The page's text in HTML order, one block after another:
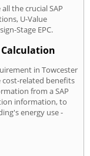
the crucial SAP
U-Value
Stage EPC.
Calculation
in Towcester
related benefits
from a SAP
information, to
energy use -